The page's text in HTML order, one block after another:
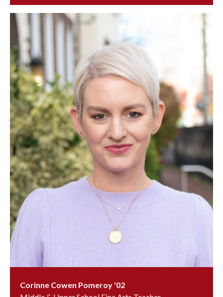
Corinne Cowen Pomeroy '02